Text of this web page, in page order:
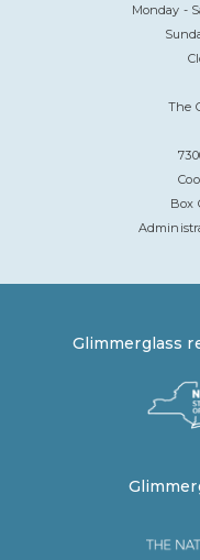
Monday -
The
Box
Glimmerglass